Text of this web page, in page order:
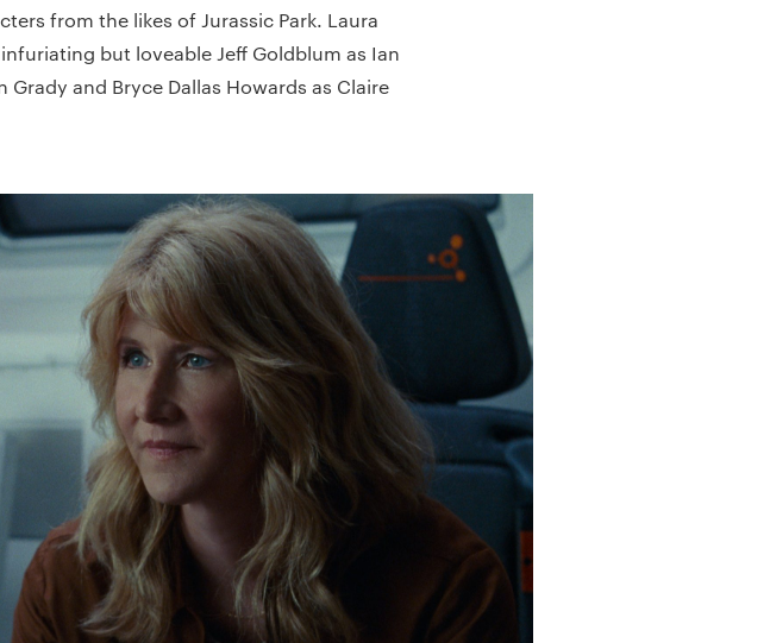
from the likes of Jurassic Park. Laura
but loveable Jeff Goldblum as Ian
and Bryce Dallas Howards as Claire